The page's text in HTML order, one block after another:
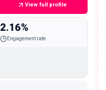
View full profile
2.16%
Engagement rate